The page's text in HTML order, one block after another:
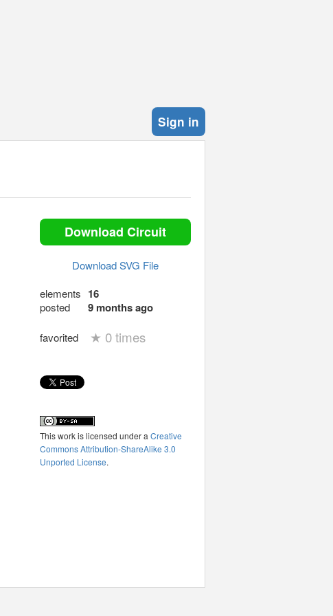
Sign in
Download Circuit
Download SVG File
elements 16
posted 9 months ago
favorited ★ 0 times
This work is licensed under a Creative
Commons Attribution-ShareAlike 3.0
Unported License.